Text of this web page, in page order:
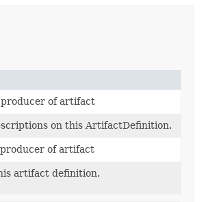
of artifact
on this ArtifactDefinition.
of artifact
artifact definition.